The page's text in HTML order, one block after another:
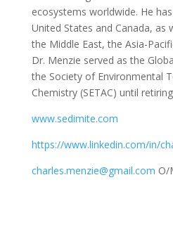
ecosystems worldwide. He
United States and Canada, as
the Middle East, the Asia-
Dr. Menzie served as the
the Society of Environmental
Chemistry (SETAC) until
www.sedimite.com
https://www.linkedin.com/in/
charles.menzie@gmail.com O/